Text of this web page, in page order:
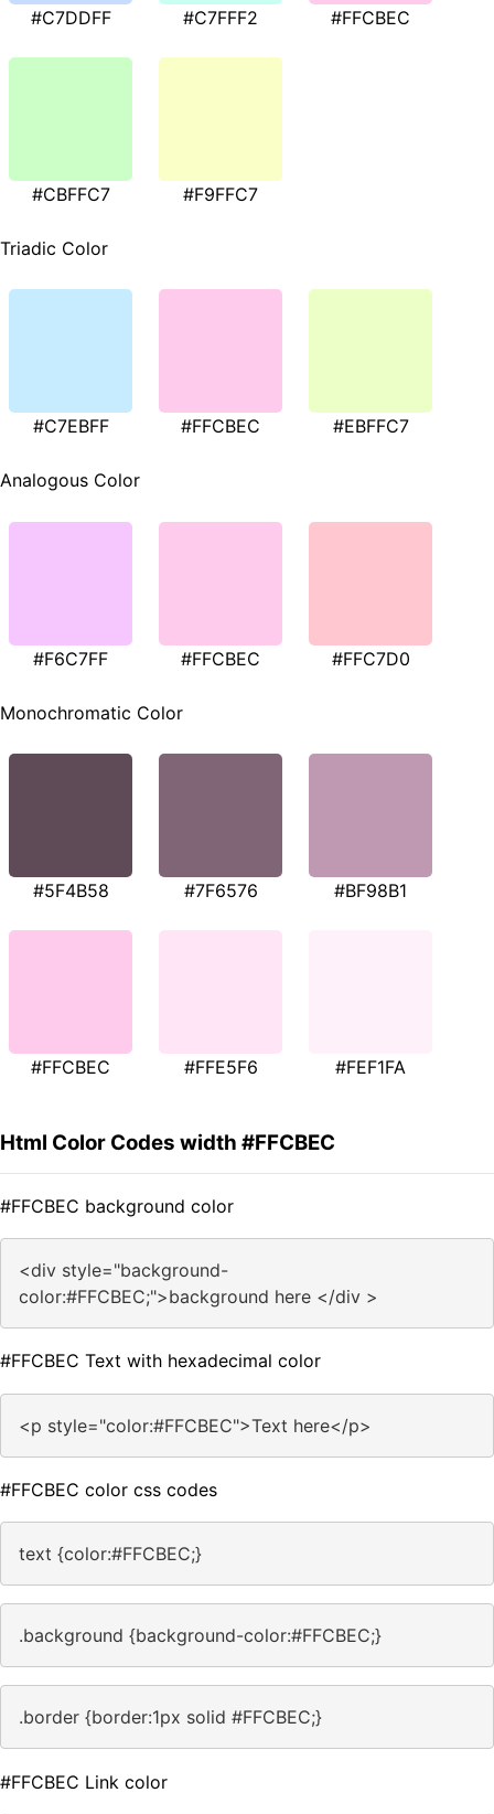
#C7DDFF #C7FFF2 #FFCBEC
#CBFFC7 #F9FFC7
Triadic Color
#C7EBFF #FFCBEC #EBFFC7
Analogous Color
#F6C7FF #FFCBEC #FFC7D0
Monochromatic Color
#5F4B58 #7F6576 #BF98B1
#FFCBEC #FFE5F6 #FEF1FA
Html Color Codes width #FFCBEC
#FFCBEC background color
<div style="background-
color:#FFCBEC;">background here </div >
#FFCBEC Text with hexadecimal color
<p style="color:#FFCBEC">Text here</p>
#FFCBEC color css codes
text {color:#FFCBEC;}
.background {background-color:#FFCBEC;}
.border {border:1px solid #FFCBEC;}
#FFCBEC Link color